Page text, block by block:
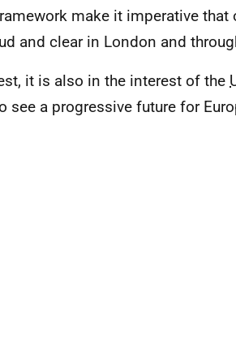
make it imperative that
and clear in London and
it is also in the interest of the
see a progressive future for